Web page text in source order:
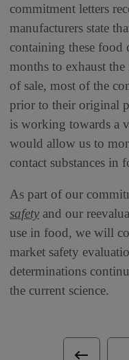
commitment letters
manufacturers state
containing these food
months to exhaust
of sale, most of the
prior to their original
is working towards a
would allow us to
contact substances in
As part of our
safetyand our
use in food, we will
market safety
determinations
the current science.